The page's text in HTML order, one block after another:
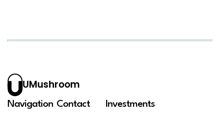
UMushroom
Navigation Contact Investments